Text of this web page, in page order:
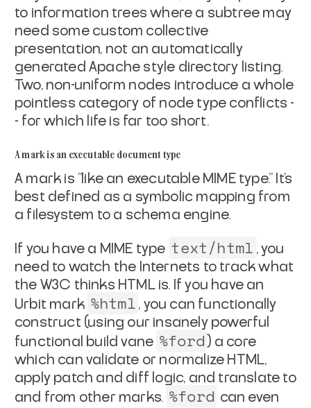
to information trees where a subtree may
need some custom collective
presentation, not an automatically
generated Apache style directory listing.
Two, non-uniform nodes introduce a whole
pointless category of node type conflicts -
- for which life is far too short.
A mark is an executable document type
A mark is "like an executable MIME type." It's
best defined as a symbolic mapping from
a filesystem to a schema engine.
If you have a MIME type text/html , you
need to watch the Internets to track what
the W3C thinks HTML is. If you have an
Urbit mark %html , you can functionally
construct (using our insanely powerful
functional build vane %ford ) a core
which can validate or normalize HTML,
apply patch and diff logic, and translate to
and from other marks. %ford can even